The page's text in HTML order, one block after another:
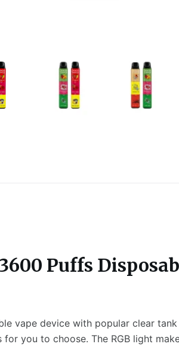
Puffs
vape device with popular clear
for you to choose. The RGB light